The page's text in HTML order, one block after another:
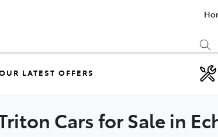
LATEST OFFERS
Cars for Sale in